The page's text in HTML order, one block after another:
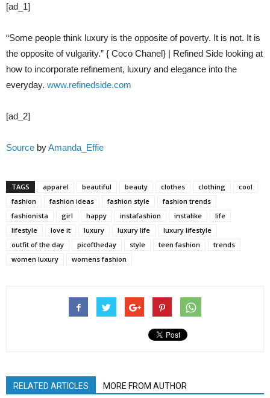
[ad_1]
“Some people think luxury is the opposite of poverty. It is not. It is
the opposite of vulgarity.” { Coco Chanel} | Refined Side looking at
how to incorporate refinement, luxury and elegance into the
everyday. www.refinedside.com
[ad_2]
Source byAmanda_Effie
TAGS apparel beautiful beauty clothes clothing
cool
fashion
fashion ideas fashion style
fashion trends
fashionista
girl happy instafashion instalike
life
lifestyle
love it luxury luxury life
luxury lifestyle
outfit of the day
picoftheday style teen fashion
trends
women luxury
womens fashion
RELATED ARTICLES MORE FROM AUTHOR